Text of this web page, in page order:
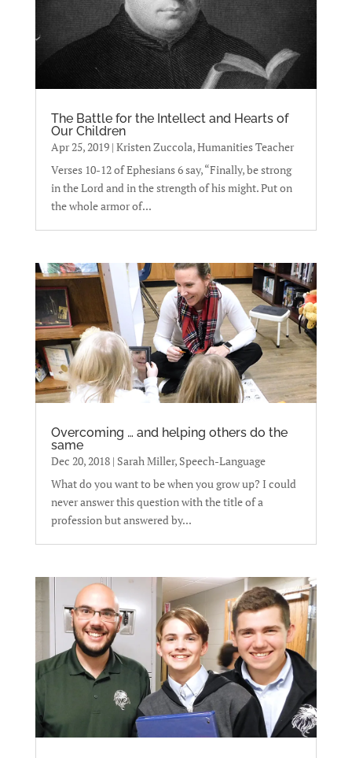
The Battle for the Intellect and Hearts of
Our Children
Apr 25, 2019| Kristen Zuccola, Humanities Teacher
Verses 10-12 of Ephesians 6 say, “Finally, be strong
in the Lord and in the strength of his might. Put on
the whole armor of...
Overcoming … and helping others do the
same
Dec 20, 2018| Sarah Miller, Speech-Language
What do you want to be when you grow up? I could
never answer this question with the title of a
profession but answered by...